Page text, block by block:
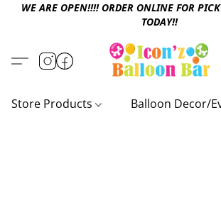
WE ARE OPEN!!!! ORDER ONLINE FOR
TODAY!!
Store Products Balloon Decor/